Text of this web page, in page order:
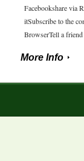
Facebookshare via
itSubscribe to the
BrowserTell a friend
More Info